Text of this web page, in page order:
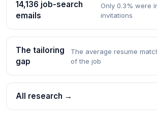
14,136 job-search
emails
Only 0.3% were
invitations
The tailoring
gap
The average resume
of the job
All research →